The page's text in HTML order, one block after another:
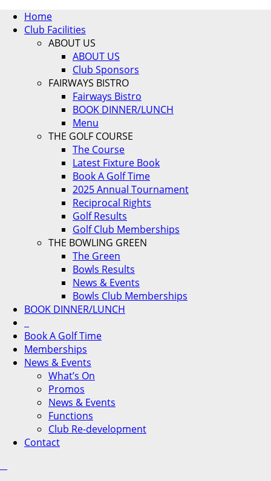
Home
Club Facilities
ABOUT US
ABOUT US
Club Sponsors
FAIRWAYS BISTRO
Fairways Bistro
BOOK DINNER/LUNCH
Menu
THE GOLF COURSE
The Course
Latest Fixture Book
Book A Golf Time
2025 Annual Tournament
Reciprocal Rights
Golf Results
Golf Club Memberships
THE BOWLING GREEN
The Green
Bowls Results
News & Events
Bowls Club Memberships
BOOK DINNER/LUNCH
Book A Golf Time
Memberships
News & Events
What’s On
Promos
News & Events
Functions
Club Re-development
Contact